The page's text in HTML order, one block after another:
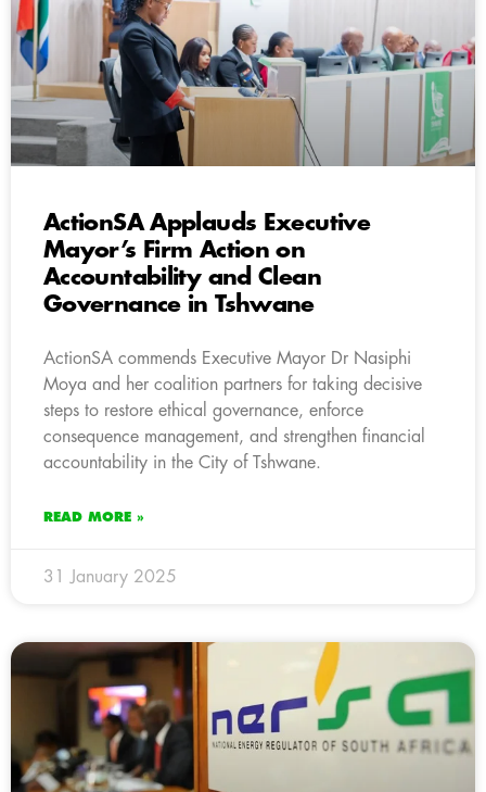
ActionSA Applauds Executive
Mayor’s Firm Action on
Accountability and Clean
Governance in Tshwane
ActionSA commends Executive Mayor Dr Nasiphi
Moya and her coalition partners for taking decisive
steps to restore ethical governance, enforce
consequence management, and strengthen financial
accountability in the City of Tshwane.
READ MORE »
31 January 2025